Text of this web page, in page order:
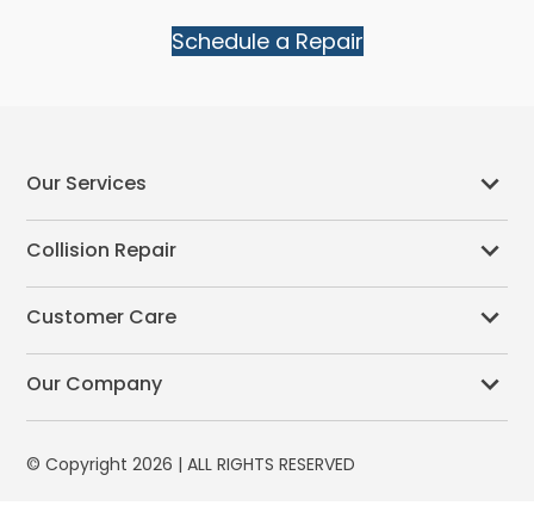
Schedule a Repair
Our Services
Collision Repair
Customer Care
Our Company
© Copyright 2026 | ALL RIGHTS RESERVED